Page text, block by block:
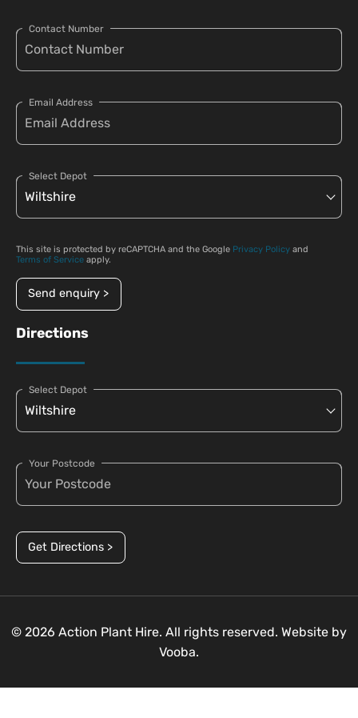
Contact Number
Email Address
Select Depot
This site is protected by reCAPTCHA and the Google Privacy Policy and
Terms of Service apply.
Send enquiry >
Directions
Select Depot
Your Postcode
Get Directions >
© 2026 Action Plant Hire. All rights reserved. Website by
Vooba.